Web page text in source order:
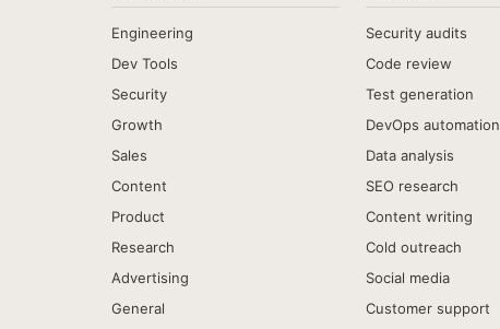
Engineering
Dev Tools
Security
Growth
Sales
Content
Product
Research
Advertising
General
Security audits
Code review
Test generation
DevOps automation
Data analysis
SEO research
Content writing
Cold outreach
Social media
Customer support